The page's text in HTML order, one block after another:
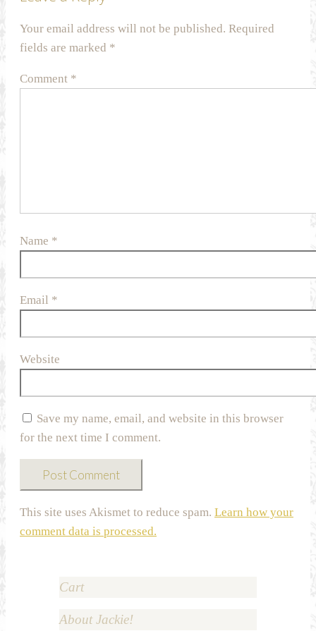
Your email address will not be published. Required
fields are marked *
Comment *
Name *
Email *
Website
Save my name, email, and website in this browser
for the next time I comment.
This site uses Akismet to reduce spam. Learn how your
comment data is processed.
Cart
About Jackie!